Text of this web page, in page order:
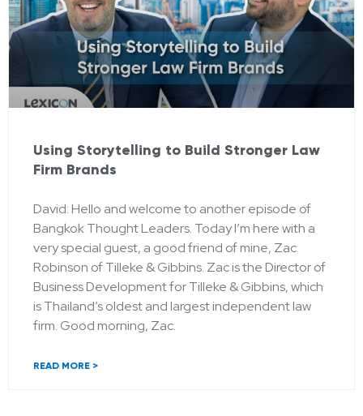
Using Storytelling to Build Stronger Law
Firm Brands
David: Hello and welcome to another episode of
Bangkok Thought Leaders. Today I’m here with a
very special guest, a good friend of mine, Zac
Robinson of Tilleke & Gibbins. Zac is the Director of
Business Development for Tilleke & Gibbins, which
is Thailand’s oldest and largest independent law
firm. Good morning, Zac.
READ MORE >